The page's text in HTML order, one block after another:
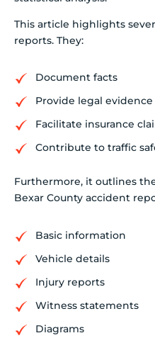
This article highlights
reports. They:
Document facts
Provide legal evidence
Facilitate insurance
Contribute to traffic
Furthermore, it outlines
Bexar County accident
Basic information
Vehicle details
Injury reports
Witness statements
Diagrams